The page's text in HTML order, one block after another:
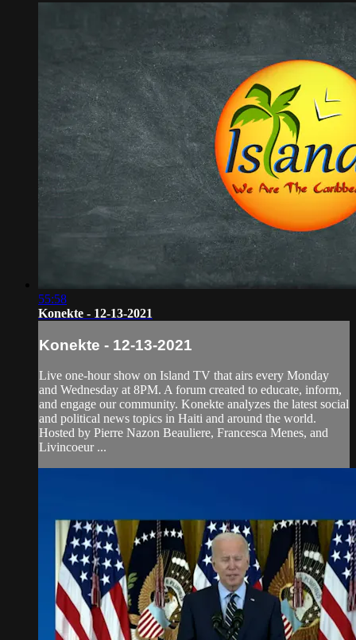
55:58
Konekte - 12-13-2021
Konekte - 12-13-2021
Live one-hour show on Island TV that airs every Monday
and Wednesday at 8PM. A forum created to educate, inform,
and engage our community. Konekte analyzes the latest social
and political news topics in Haiti and around the world.
Hosted by Pierre Nazon Beauliere, Francesca Menes, and
Livincoeur ...